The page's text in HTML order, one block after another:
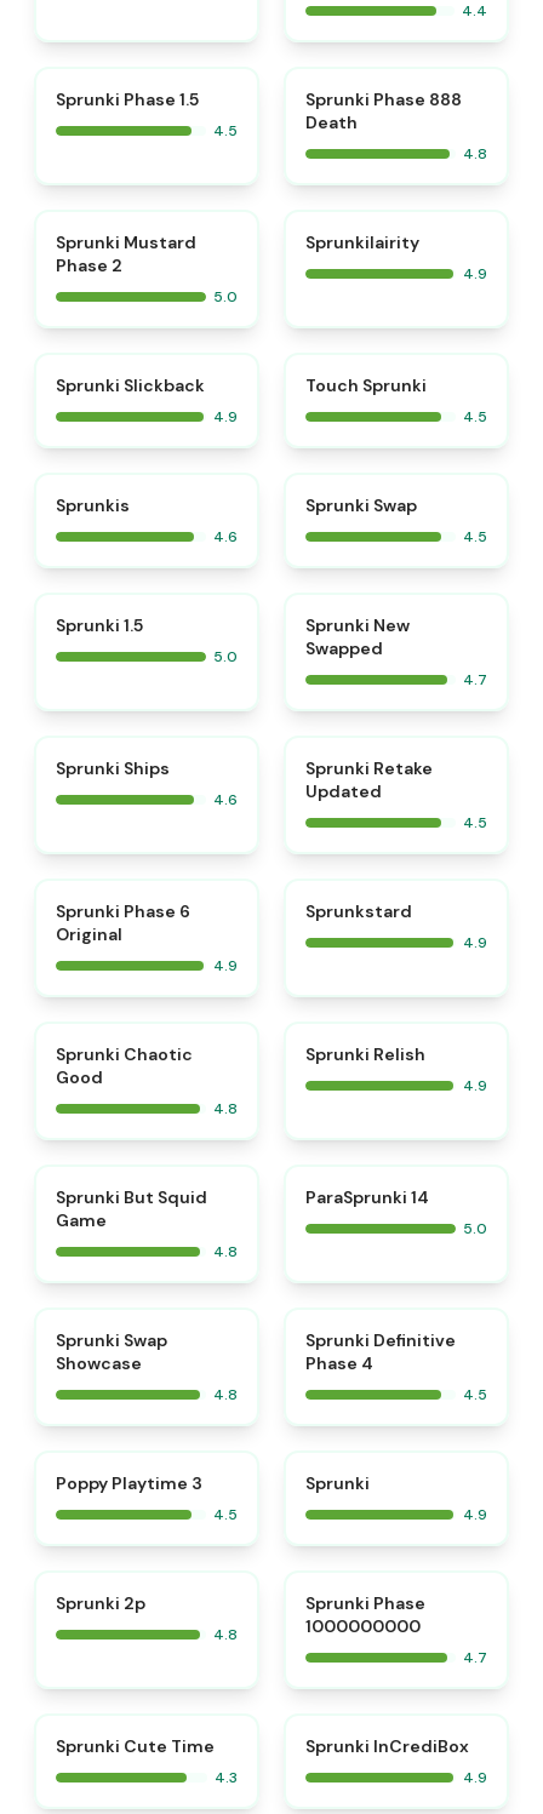
4.4
Sprunki Phase 1.5
4.5
Sprunki Phase 888
Death
4.8
Sprunki Mustard
Phase 2
5.0
Sprunkilairity
4.9
Sprunki Slickback
4.9
Touch Sprunki
4.5
Sprunkis
4.6
Sprunki Swap
4.5
Sprunki 1.5
5.0
Sprunki New
Swapped
4.7
Sprunki Ships
4.6
Sprunki Retake
Updated
4.5
Sprunki Phase 6
Original
4.9
Sprunkstard
4.9
Sprunki Chaotic
Good
4.8
Sprunki Relish
4.9
Sprunki But Squid
Game
4.8
ParaSprunki 14
5.0
Sprunki Swap
Showcase
4.8
Sprunki Definitive
Phase 4
4.5
Poppy Playtime 3
4.5
Sprunki
4.9
Sprunki 2p
4.8
Sprunki Phase
1000000000
4.7
Sprunki Cute Time
4.3
Sprunki InCrediBox
4.9